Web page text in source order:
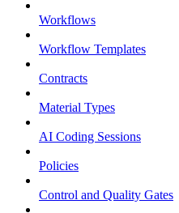
Workflows
Workflow Templates
Contracts
Material Types
AI Coding Sessions
Policies
Control and Quality Gates